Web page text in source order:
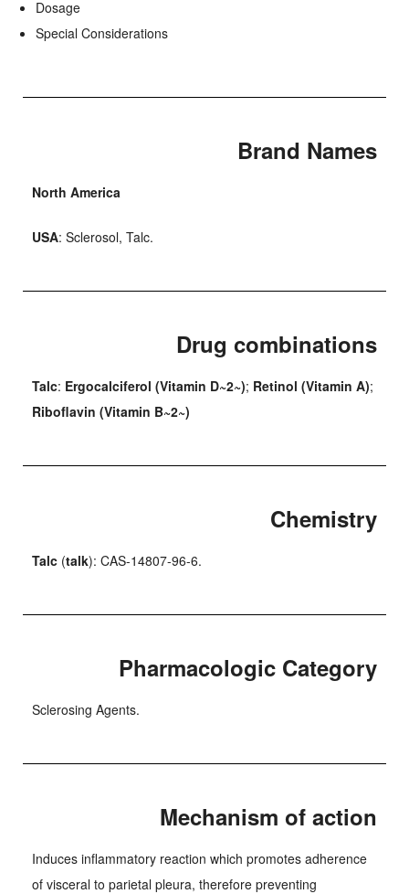
Dosage
Special Considerations
Brand Names
North America
USA: Sclerosol, Talc.
Drug combinations
Talc: Ergocalciferol (Vitamin D~2~); Retinol (Vitamin A);
Riboflavin (Vitamin B~2~)
Chemistry
Talc (talk): CAS-14807-96-6.
Pharmacologic Category
Sclerosing Agents.
Mechanism of action
Induces inflammatory reaction which promotes adherence
of visceral to parietal pleura, therefore preventing